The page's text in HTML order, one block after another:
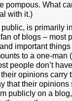
pompous. What
with it.)
is primarily
of blogs – most
important
to a one-man
people don’t
opinions carry
that their opinions
publicly on a